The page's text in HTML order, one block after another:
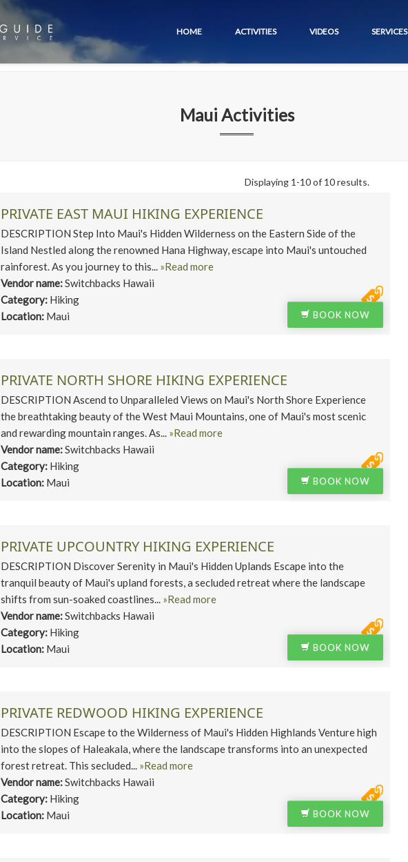
HOME ACTIVITIES VIDEOS SERVICES
Maui Activities
Displaying 1-10 of 10 results.
PRIVATE EAST MAUI HIKING EXPERIENCE
DESCRIPTION Step Into Maui's Hidden Wilderness on the Eastern Side of the
Island Nestled along the renowned Hana Highway, escape into Maui's untouched
rainforest. As you journey to this... »Read more
Vendor name:Switchbacks Hawaii
Category: Hiking
Location: Maui BOOK NOW
PRIVATE NORTH SHORE HIKING EXPERIENCE
DESCRIPTION Ascend to Unparalleled Views on Maui's North Shore Experience
the breathtaking beauty of the West Maui Mountains, one of Maui's most scenic
and rewarding mountain ranges. As... »Read more
Vendor name:Switchbacks Hawaii
Category: Hiking
Location: Maui BOOK NOW
PRIVATE UPCOUNTRY HIKING EXPERIENCE
DESCRIPTION Discover Serenity in Maui's Hidden Uplands Escape into the
tranquil beauty of Maui's upland forests, a secluded retreat where the landscape
shifts from sun-soaked coastlines... »Read more
Vendor name:Switchbacks Hawaii
Category: Hiking
Location: Maui BOOK NOW
PRIVATE REDWOOD HIKING EXPERIENCE
DESCRIPTION Escape to the Wilderness of Maui's Hidden Highlands Venture high
into the slopes of Haleakala, where the landscape transforms into an unexpected
forest retreat. This secluded... »Read more
Vendor name:Switchbacks Hawaii
Category: Hiking
Location: Maui BOOK NOW